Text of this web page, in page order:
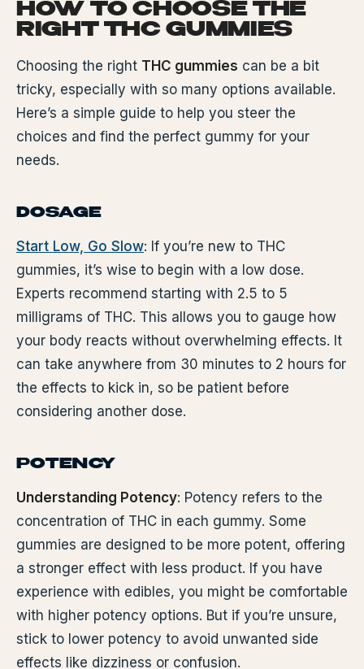
HOW TO CHOOSE THE
RIGHT THC GUMMIES
Choosing the right THC gummies can be a bit
tricky, especially with so many options available.
Here’s a simple guide to help you steer the
choices and find the perfect gummy for your
needs.
DOSAGE
Start Low, Go Slow: If you’re new to THC
gummies, it’s wise to begin with a low dose.
Experts recommend starting with 2.5 to 5
milligrams of THC. This allows you to gauge how
your body reacts without overwhelming effects. It
can take anywhere from 30 minutes to 2 hours for
the effects to kick in, so be patient before
considering another dose.
POTENCY
Understanding Potency: Potency refers to the
concentration of THC in each gummy. Some
gummies are designed to be more potent, offering
a stronger effect with less product. If you have
experience with edibles, you might be comfortable
with higher potency options. But if you’re unsure,
stick to lower potency to avoid unwanted side
effects like dizziness or confusion.